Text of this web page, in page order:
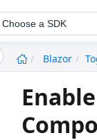
Choose a SDK
Blazor